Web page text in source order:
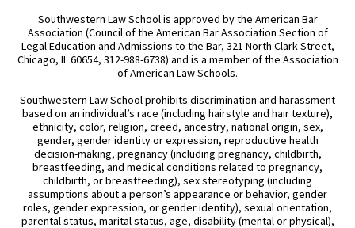
Southwestern Law School is approved by the American Bar
Association (Council of the American Bar Association Section of
Legal Education and Admissions to the Bar, 321 North Clark Street,
Chicago, IL 60654, 312-988-6738) and is a member of the Association
of American Law Schools.
Southwestern Law School prohibits discrimination and harassment
based on an individual’s race (including hairstyle and hair texture),
ethnicity, color, religion, creed, ancestry, national origin, sex,
gender, gender identity or expression, reproductive health
decision-making, pregnancy (including pregnancy, childbirth,
breastfeeding, and medical conditions related to pregnancy,
childbirth, or breastfeeding), sex stereotyping (including
assumptions about a person’s appearance or behavior, gender
roles, gender expression, or gender identity), sexual orientation,
parental status, marital status, age, disability (mental or physical),